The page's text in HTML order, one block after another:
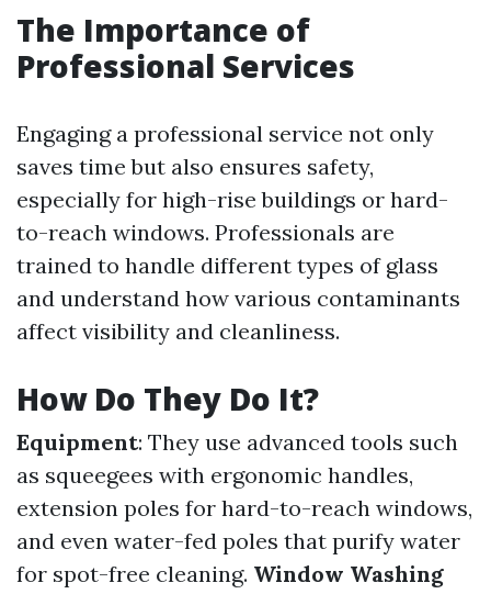
The Importance of
Professional Services
Engaging a professional service not only
saves time but also ensures safety,
especially for high-rise buildings or hard-
to-reach windows. Professionals are
trained to handle different types of glass
and understand how various contaminants
affect visibility and cleanliness.
How Do They Do It?
Equipment: They use advanced tools such
as squeegees with ergonomic handles,
extension poles for hard-to-reach windows,
and even water-fed poles that purify water
for spot-free cleaning. Window Washing